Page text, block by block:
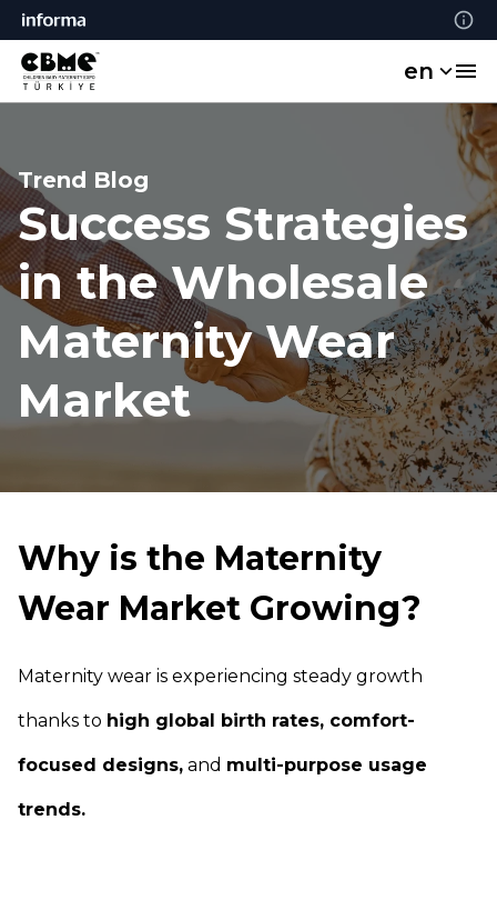
en
Trend Blog
Success Strategies
in the Wholesale
Maternity Wear
Market
Why is the Maternity
Wear Market Growing?
Maternity wear is experiencing steady growth
thanks to high global birth rates, comfort-
focused designs, and multi-purpose usage
trends.